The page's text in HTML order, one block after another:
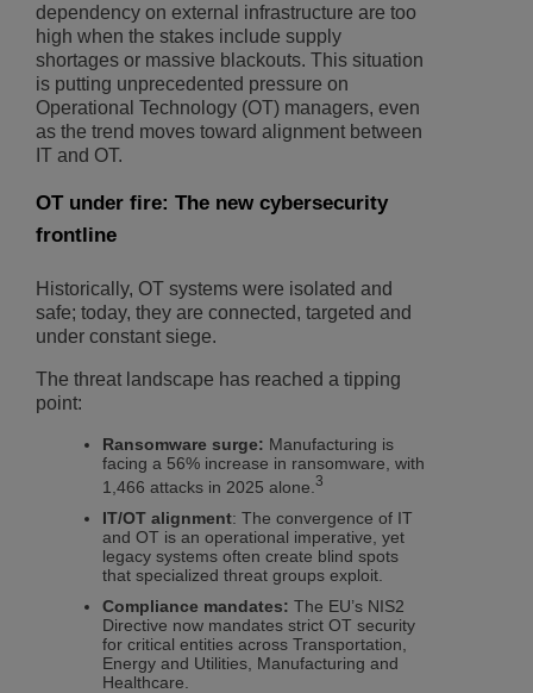
dependency on external infrastructure are too
high when the stakes include supply
shortages or massive blackouts. This situation
is putting unprecedented pressure on
Operational Technology (OT) managers, even
as the trend moves toward alignment between
IT and OT.
OT under fire: The new cybersecurity
frontline
Historically, OT systems were isolated and
safe; today, they are connected, targeted and
under constant siege.
The threat landscape has reached a tipping
point:
Ransomware surge: Manufacturing is
facing a 56% increase in ransomware, with
1,466 attacks in 2025 alone. 3
IT/OT alignment: The convergence of IT
and OT is an operational imperative, yet
legacy systems often create blind spots
that specialized threat groups exploit.
Compliance mandates: The EU’s NIS2
Directive now mandates strict OT security
for critical entities across Transportation,
Energy and Utilities, Manufacturing and
Healthcare.